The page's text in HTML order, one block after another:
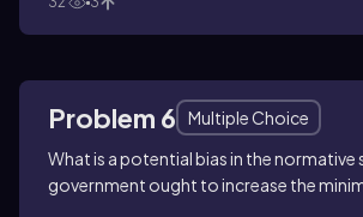
Problem 6
Multiple Choice
What is a potential bias in the
government ought to increase the